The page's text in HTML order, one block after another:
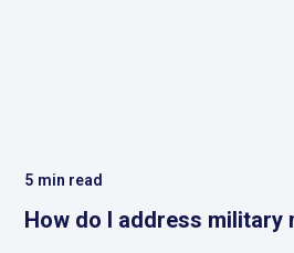
5 min read
How do I address military